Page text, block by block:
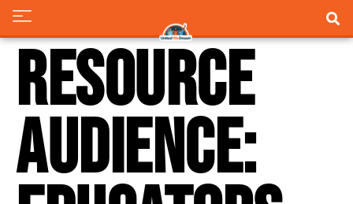
Resource
Audience: